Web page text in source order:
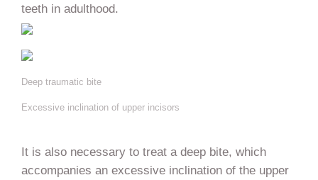
teeth in adulthood.
Deep traumatic bite
Excessive inclination of upper incisors
It is also necessary to treat a deep bite, which
accompanies an excessive inclination of the upper